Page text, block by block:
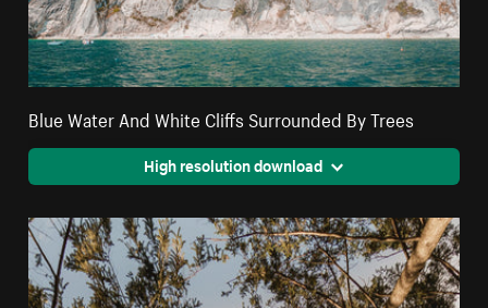
Blue Water And White Cliffs Surrounded By Trees
High resolution download